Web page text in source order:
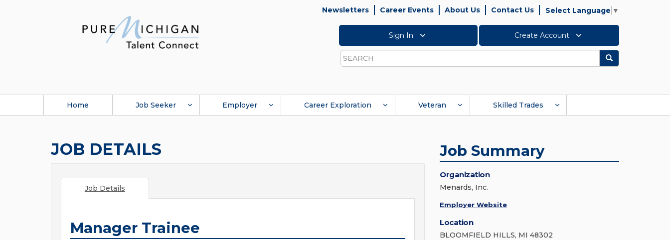
Newsletters Career Events About Us Contact Us Select Language ▼
Sign In Create Account
Search
Search
Home Job Seeker Employer Career Exploration Veteran Skilled Trades
JOB DETAILS
Job Details
Manager Trainee
Job Summary
Organization
Menards, Inc.
Employer Website
Location
BLOOMFIELD HILLS, MI 48302